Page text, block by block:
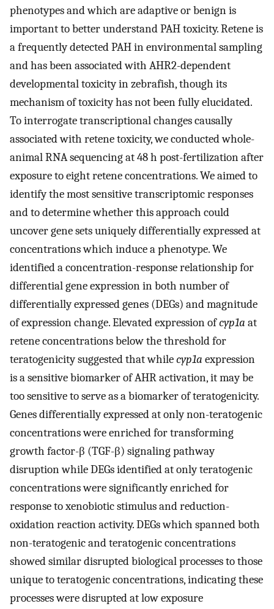
phenotypes and which are adaptive or benign is
important to better understand PAH toxicity. Retene is
a frequently detected PAH in environmental sampling
and has been associated with AHR2-dependent
developmental toxicity in zebrafish, though its
mechanism of toxicity has not been fully elucidated.
To interrogate transcriptional changes causally
associated with retene toxicity, we conducted whole-
animal RNA sequencing at 48 h post-fertilization after
exposure to eight retene concentrations. We aimed to
identify the most sensitive transcriptomic responses
and to determine whether this approach could
uncover gene sets uniquely differentially expressed at
concentrations which induce a phenotype. We
identified a concentration-response relationship for
differential gene expression in both number of
differentially expressed genes (DEGs) and magnitude
of expression change. Elevated expression ofcyp1a at
retene concentrations below the threshold for
teratogenicity suggested that whilecyp1a expression
is a sensitive biomarker of AHR activation, it may be
too sensitive to serve as a biomarker of teratogenicity.
Genes differentially expressed at only non-teratogenic
concentrations were enriched for transforming
growth factor-β (TGF-β) signaling pathway
disruption while DEGs identified at only teratogenic
concentrations were significantly enriched for
response to xenobiotic stimulus and reduction-
oxidation reaction activity. DEGs which spanned both
non-teratogenic and teratogenic concentrations
showed similar disrupted biological processes to those
unique to teratogenic concentrations, indicating these
processes were disrupted at low exposure